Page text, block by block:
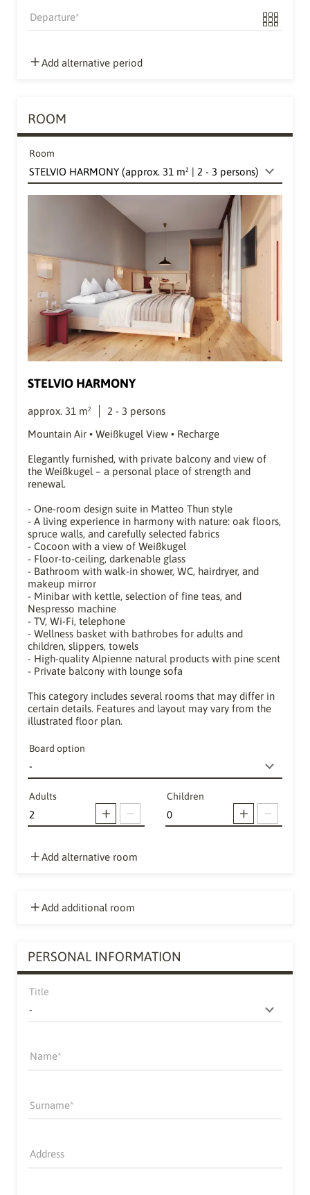
Departure
Add alternative period
ROOM
Room
STELVIO HARMONY
approx. 31 m² 2 - 3 persons
Mountain Air • Weißkugel View • Recharge
Elegantly furnished, with private balcony and view of
the Weißkugel – a personal place of strength and
renewal.
- One-room design suite in Matteo Thun style
- A living experience in harmony with nature: oak floors,
spruce walls, and carefully selected fabrics
- Cocoon with a view of Weißkugel
- Floor-to-ceiling, darkenable glass
- Bathroom with walk-in shower, WC, hairdryer, and
makeup mirror
- Minibar with kettle, selection of fine teas, and
Nespresso machine
- TV, Wi-Fi, telephone
- Wellness basket with bathrobes for adults and
children, slippers, towels
- High-quality Alpienne natural products with pine scent
- Private balcony with lounge sofa
This category includes several rooms that may differ in
certain details. Features and layout may vary from the
illustrated floor plan.
Board option
Adults Children
Add alternative room
Add additional room
PERSONAL INFORMATION
Title
Name
Surname
Address